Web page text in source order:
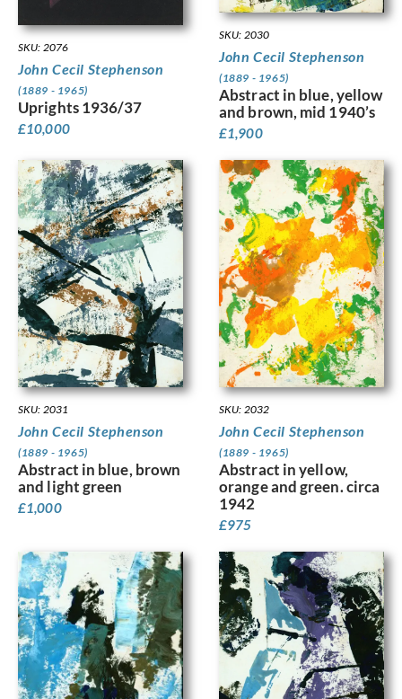
SKU: 2076
John Cecil Stephenson
(1889 - 1965)
Uprights 1936/37
£10,000
SKU: 2030
John Cecil Stephenson
(1889 - 1965)
Abstract in blue, yellow
and brown, mid 1940’s
£1,900
SKU: 2031
John Cecil Stephenson
(1889 - 1965)
Abstract in blue, brown
and light green
£1,000
SKU: 2032
John Cecil Stephenson
(1889 - 1965)
Abstract in yellow,
orange and green. circa
1942
£975